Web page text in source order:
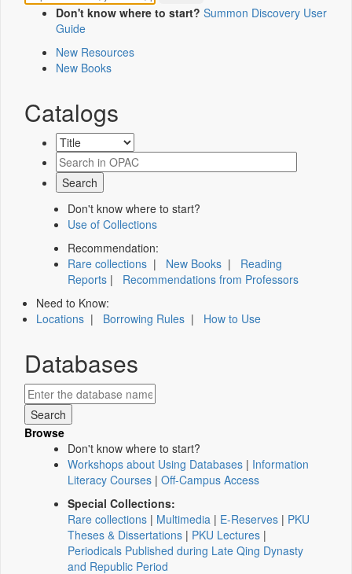
Don't know where to start? Summon Discovery User
Guide
New Resources
New Books
Catalogs
Don't know where to start?
Use of Collections
Recommendation:
Rare collections | New Books | Reading
Reports | Recommendations from Professors
Need to Know:
Locations | Borrowing Rules | How to Use
Databases
Browse
Don't know where to start?
Workshops about Using Databases | Information
Literacy Courses | Off-Campus Access
Special Collections:
Rare collections | Multimedia | E-Reserves | PKU
Theses & Dissertations | PKU Lectures |
Periodicals Published during Late Qing Dynasty
and Republic Period